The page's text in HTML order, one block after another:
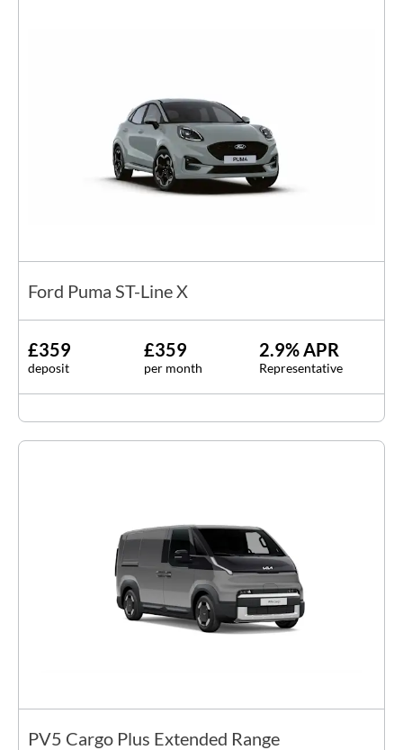
Ford Puma ST-Line X
£359
deposit
£359
per month
2.9% APR
Representative
PV5 Cargo Plus Extended Range